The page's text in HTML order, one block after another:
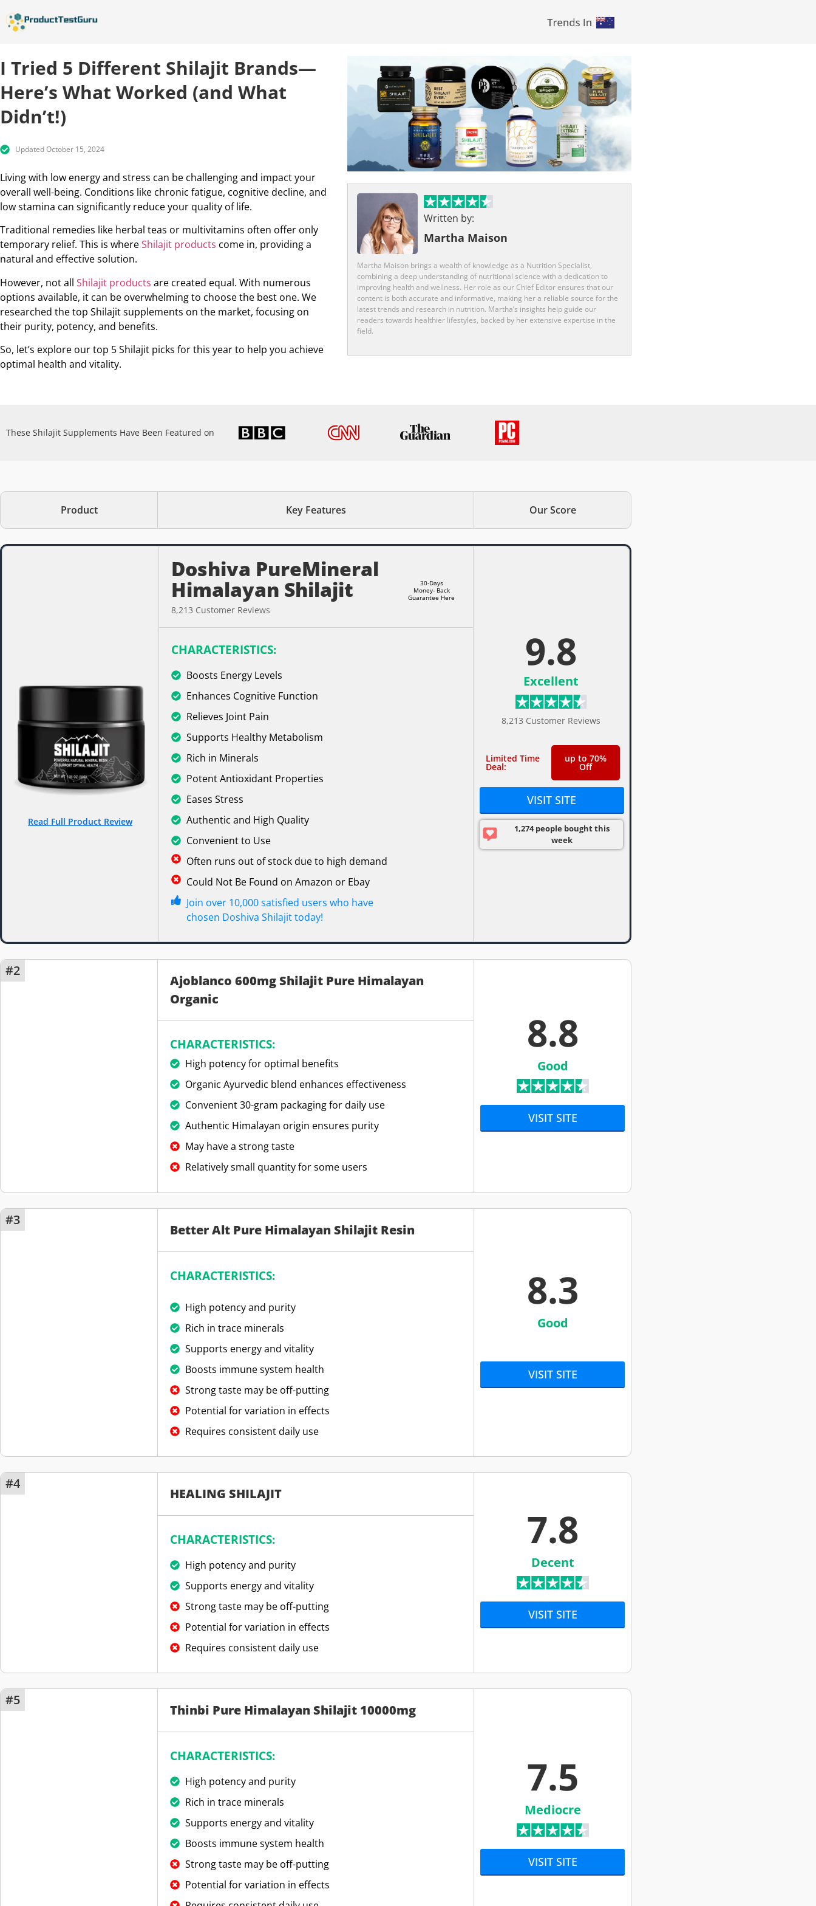
I Tried 5 Different Shilajit Brands—
Here’s What Worked (and What
Didn’t!)
Updated October 15, 2024
Living with low energy and stress can be challenging and impact your
overall well-being. Conditions like chronic fatigue, cognitive decline, and
low stamina can significantly reduce your quality of life.
Traditional remedies like herbal teas or multivitamins often offer only
temporary relief. This is whereShilajit products come in, providing a
natural and effective solution.
However, not all Shilajit products are created equal. With numerous
options available, it can be overwhelming to choose the best one. We
researched the top Shilajit supplements on the market, focusing on
their purity, potency, and benefits.
So, let’s explore our top 5 Shilajit picks for this year to help you achieve
optimal health and vitality.
Written by:
Martha Maison
Martha Maison brings a wealth of knowledge as a Nutrition Specialist,
combining a deep understanding of nutritional science with a dedication to
improving health and wellness. Her role as our Chief Editor ensures that our
content is both accurate and informative, making her a reliable source for the
latest trends and research in nutrition. Martha’s insights help guide our
readers towards healthier lifestyles, backed by her extensive expertise in the
field.
These Shilajit Supplements Have Been Featured on
Product Key Features Our Score
Read Full Product Review
Doshiva PureMineral
Himalayan Shilajit
8,213 Customer Reviews
30-Days
Money- Back
Guarantee Here
CHARACTERISTICS:
Boosts Energy Levels
Enhances Cognitive Function
Relieves Joint Pain
Supports Healthy Metabolism
Rich in Minerals
Potent Antioxidant Properties
Eases Stress
Authentic and High Quality
Convenient to Use
Often runs out of stock due to high demand
Could Not Be Found on Amazon or Ebay
Join over 10,000 satisfied users who have
chosen Doshiva Shilajit today!
9.8
Excellent
8,213 Customer Reviews
Limited Time
Deal:
up to 70%
Off
VISIT SITE
1,274 people bought this
week
#2
Ajoblanco 600mg Shilajit Pure Himalayan
Organic
CHARACTERISTICS:
High potency for optimal benefits
Organic Ayurvedic blend enhances effectiveness
Convenient 30-gram packaging for daily use
Authentic Himalayan origin ensures purity
May have a strong taste
Relatively small quantity for some users
8.8
Good
VISIT SITE
#3
Better Alt Pure Himalayan Shilajit Resin
CHARACTERISTICS:
High potency and purity
Rich in trace minerals
Supports energy and vitality
Boosts immune system health
Strong taste may be off-putting
Potential for variation in effects
Requires consistent daily use
8.3
Good
VISIT SITE
#4
HEALING SHILAJIT
CHARACTERISTICS:
High potency and purity
Supports energy and vitality
Strong taste may be off-putting
Potential for variation in effects
Requires consistent daily use
7.8
Decent
VISIT SITE
#5
Thinbi Pure Himalayan Shilajit 10000mg
CHARACTERISTICS:
High potency and purity
Rich in trace minerals
Supports energy and vitality
Boosts immune system health
Strong taste may be off-putting
Potential for variation in effects
7.5
Mediocre
VISIT SITE